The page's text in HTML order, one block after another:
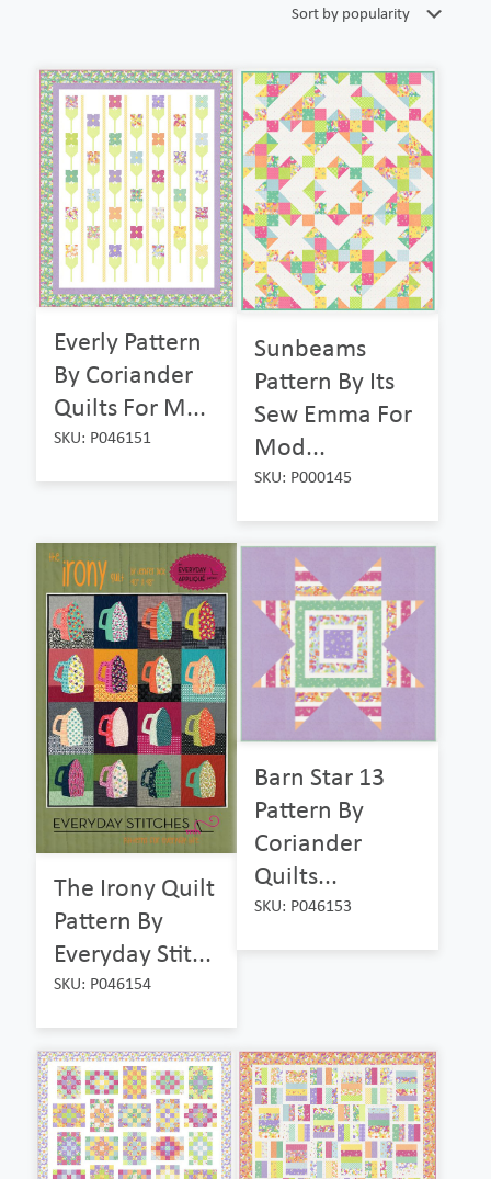
Everly Pattern
By Coriander
Quilts For M...
SKU: P046151
Sunbeams
Pattern By Its
Sew Emma For
Mod...
SKU: P000145
The Irony Quilt
Pattern By
Everyday Stit...
SKU: P046154
Barn Star 13
Pattern By
Coriander
Quilts...
SKU: P046153